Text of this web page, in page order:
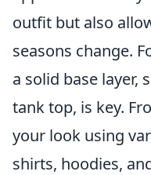
outfit but also
seasons change.
a solid base layer,
tank top, is key.
your look using
shirts, hoodies,